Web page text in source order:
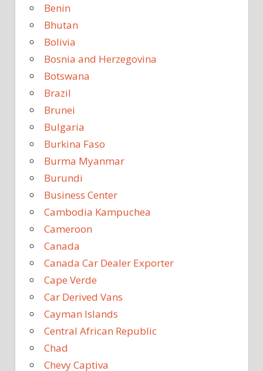
Benin
Bhutan
Bolivia
Bosnia and Herzegovina
Botswana
Brazil
Brunei
Bulgaria
Burkina Faso
Burma Myanmar
Burundi
Business Center
Cambodia Kampuchea
Cameroon
Canada
Canada Car Dealer Exporter
Cape Verde
Car Derived Vans
Cayman Islands
Central African Republic
Chad
Chevy Captiva